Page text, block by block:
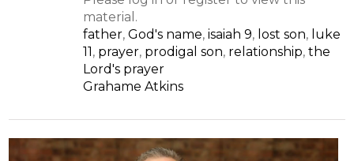
material.
father, God's name, isaiah 9, lost son, luke
11 , prayer, prodigal son, relationship, the
Lord's prayer
Grahame Atkins